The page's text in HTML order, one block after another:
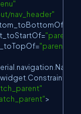
nav_header"
="parent"
="parent"
navigation
widget
>